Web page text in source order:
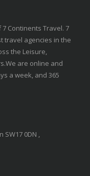
Continents Travel. 7
travel agencies in the
the Leisure,
are online and
a week, and 365
0DN ,